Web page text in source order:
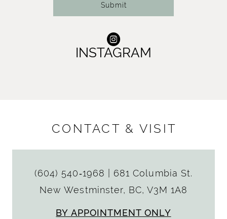
Submit
INSTAGRAM
CONTACT & VISIT
(604) 540‑1968
681 Columbia St.
New Westminster, BC, V3M 1A8
BY APPOINTMENT ONLY